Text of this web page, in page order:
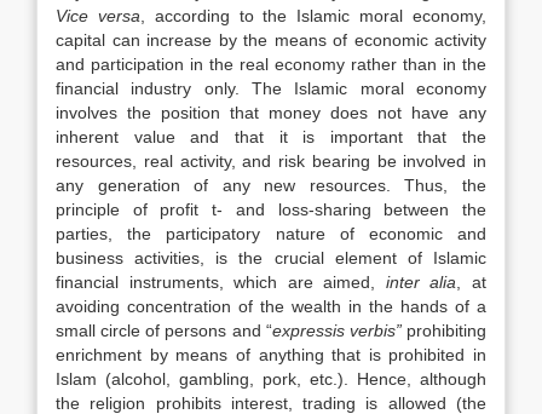
Vice versa , according to the Islamic moral economy,
capital can increase by the means of economic activity
and participation in the real economy rather than in the
financial industry only. The Islamic moral economy
involves the position that money does not have any
inherent value and that it is important that the
resources, real activity, and risk bearing be involved in
any generation of any new resources. Thus, the
principle of profit t- and loss-sharing between the
parties, the participatory nature of economic and
business activities, is the crucial element of Islamic
financial instruments, which are aimed, inter alia , at
avoiding concentration of the wealth in the hands of a
small circle of persons and “expressis verbis” prohibiting
enrichment by means of anything that is prohibited in
Islam (alcohol, gambling, pork, etc.). Hence, although
the religion prohibits interest, trading is allowed (the